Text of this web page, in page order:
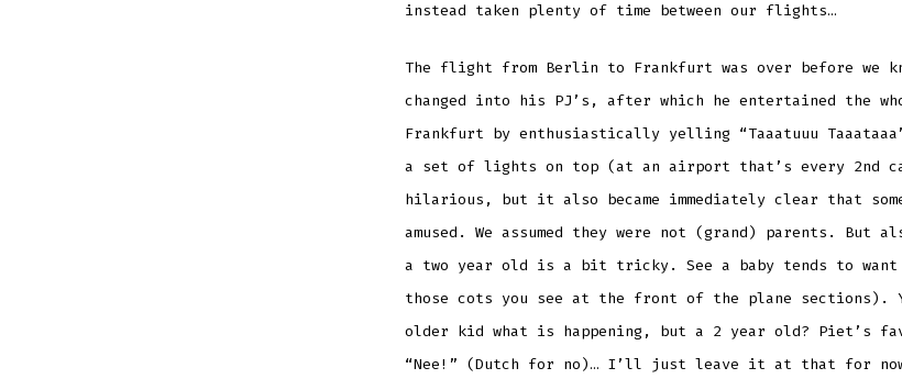
instead taken plenty of time between our flights…
The flight from Berlin to Frankfurt was over before we
changed into his PJ’s, after which he entertained the
Frankfurt by enthusiastically yelling “Taaatuuu
a set of lights on top (at an airport that’s every 2nd
hilarious, but it also became immediately clear that
amused. We assumed they were not (grand) parents.
a two year old is a bit tricky. See a baby tends to
those cots you see at the front of the plane sections).
older kid what is happening, but a 2 year old? Piet’s
“Nee!” (Dutch for no)… I’ll just leave it at that for